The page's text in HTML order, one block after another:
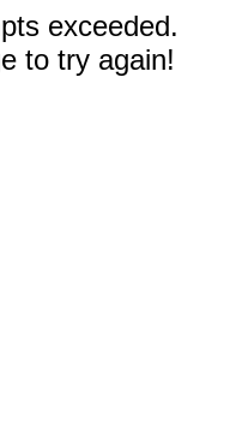
exceeded.
to try again!